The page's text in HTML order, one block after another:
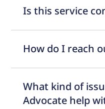
Is this service
How do I reach
What kind of
Advocate help